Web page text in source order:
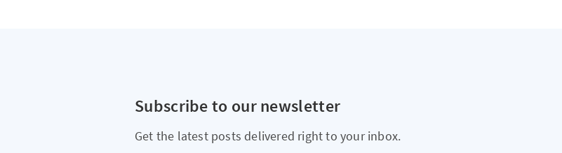
Subscribe to our newsletter
Get the latest posts delivered right to your inbox.